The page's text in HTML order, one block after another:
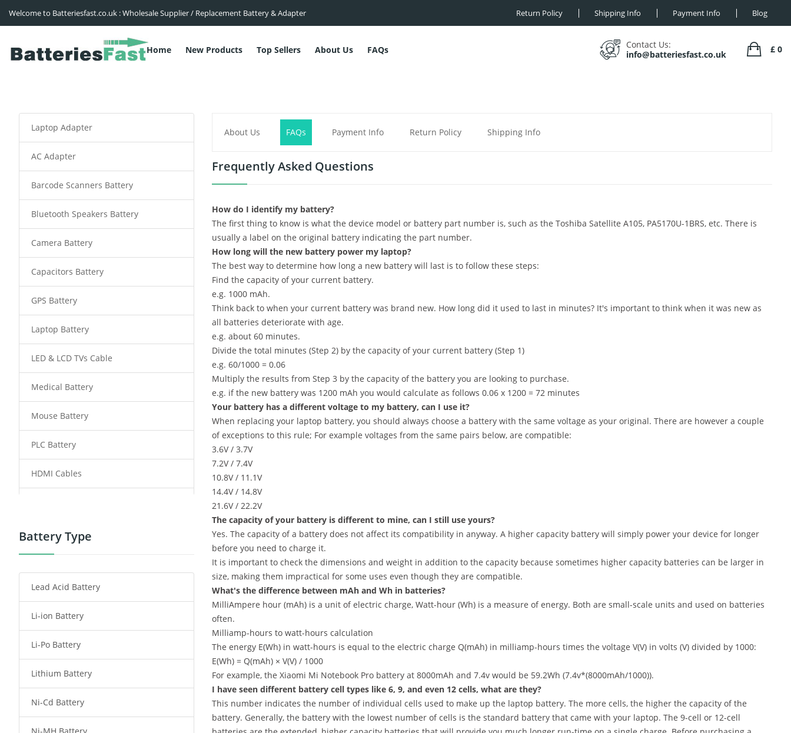
Welcome to Batteriesfast.co.uk : Wholesale Supplier / Replacement Battery & Adapter Return Policy Shipping Info Payment Info Blog
Home New Products Top Sellers About Us FAQs
Contact Us:
info@batteriesfast.co.uk
£ 0
Laptop Adapter
AC Adapter
Barcode Scanners Battery
Bluetooth Speakers Battery
Camera Battery
Capacitors Battery
GPS Battery
Laptop Battery
LED & LCD TVs Cable
Medical Battery
Mouse Battery
PLC Battery
HDMI Cables
Power Tool Battery
Radio Communication Battery
Tablet Battery
Smart Watch Battery
Wireless Router Battery
Consumer Electronics Battery
Battery Type
Lead Acid Battery
Li-ion Battery
Li-Po Battery
Lithium Battery
Ni-Cd Battery
About Us FAQs Payment Info Return Policy Shipping Info
Frequently Asked Questions
How do I identify my battery?
The first thing to know is what the device model or battery part number is, such as the Toshiba Satellite A105, PA5170U-1BRS, etc. There is
usually a label on the original battery indicating the part number.
How long will the new battery power my laptop?
The best way to determine how long a new battery will last is to follow these steps:
Find the capacity of your current battery.
e.g. 1000 mAh.
Think back to when your current battery was brand new. How long did it used to last in minutes? It's important to think when it was new as
all batteries deteriorate with age.
e.g. about 60 minutes.
Divide the total minutes (Step 2) by the capacity of your current battery (Step 1)
e.g. 60/1000 = 0.06
Multiply the results from Step 3 by the capacity of the battery you are looking to purchase.
e.g. if the new battery was 1200 mAh you would calculate as follows 0.06 x 1200 = 72 minutes
Your battery has a different voltage to my battery, can I use it?
When replacing your laptop battery, you should always choose a battery with the same voltage as your original. There are however a couple
of exceptions to this rule; For example voltages from the same pairs below, are compatible:
3.6V / 3.7V
7.2V / 7.4V
10.8V / 11.1V
14.4V / 14.8V
21.6V / 22.2V
The capacity of your battery is different to mine, can I still use yours?
Yes. The capacity of a battery does not affect its compatibility in anyway. A higher capacity battery will simply power your device for longer
before you need to charge it.
It is important to check the dimensions and weight in addition to the capacity because sometimes higher capacity batteries can be larger in
size, making them impractical for some uses even though they are compatible.
What's the difference between mAh and Wh in batteries?
MilliAmpere hour (mAh) is a unit of electric charge, Watt-hour (Wh) is a measure of energy. Both are small-scale units and used on batteries
often.
Milliamp-hours to watt-hours calculation
The energy E(Wh) in watt-hours is equal to the electric charge Q(mAh) in milliamp-hours times the voltage V(V) in volts (V) divided by 1000:
E(Wh) = Q(mAh) × V(V) / 1000
For example, the Xiaomi Mi Notebook Pro battery at 8000mAh and 7.4v would be 59.2Wh (7.4v*(8000mAh/1000)).
I have seen different battery cell types like 6, 9, and even 12 cells, what are they?
This number indicates the number of individual cells used to make up the laptop battery. The more cells, the higher the capacity of the
battery. Generally, the battery with the lowest number of cells is the standard battery that came with your laptop. The 9-cell or 12-cell